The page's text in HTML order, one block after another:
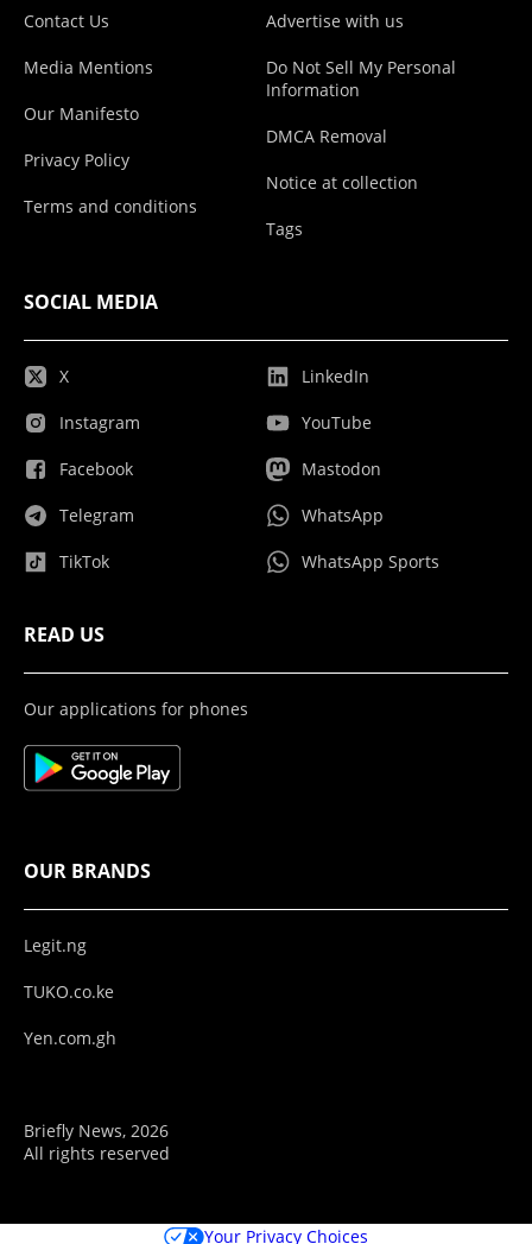
Contact Us
Media Mentions
Our Manifesto
Privacy Policy
Terms and conditions
Advertise with us
Do Not Sell My Personal
Information
DMCA Removal
Notice at collection
Tags
SOCIAL MEDIA
X
Instagram
Facebook
Telegram
TikTok
LinkedIn
YouTube
Mastodon
WhatsApp
WhatsApp Sports
READ US
Our applications for phones
OUR BRANDS
Legit.ng
TUKO.co.ke
Yen.com.gh
Briefly News, 2026
All rights reserved
Your Privacy Choices